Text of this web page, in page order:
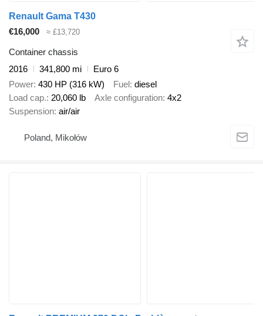
Renault Gama T430
€16,000
≈ £13,720
Container chassis
2016
341,800 mi
Euro 6
Power 430 HP (316 kW) Fuel diesel
Load cap. 20,060 lb Axle configuration 4x2
Suspension air/air
Poland, Mikołów